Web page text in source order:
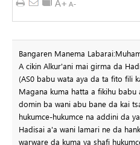
Bangaren Manema
A cikin Alkur'ani mai girma da
(AS0 babu wata aya da ta fito fili
Magana kuma hatta a fikihu babu
domin ba wani abu bane da kai
hukumce-hukumce na addini da
Hadisai a'a wani lamari ne da
warware da kuma ya shafi